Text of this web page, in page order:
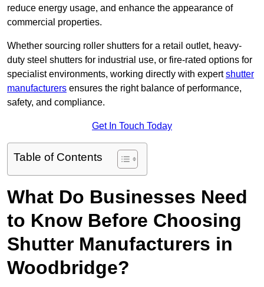
reduce energy usage, and enhance the appearance of
commercial properties.
Whether sourcing roller shutters for a retail outlet, heavy-
duty steel shutters for industrial use, or fire-rated options for
specialist environments, working directly with expertshutter
manufacturers ensures the right balance of performance,
safety, and compliance.
Get In Touch Today
Table of Contents
What Do Businesses Need
to Know Before Choosing
Shutter Manufacturers in
Woodbridge?